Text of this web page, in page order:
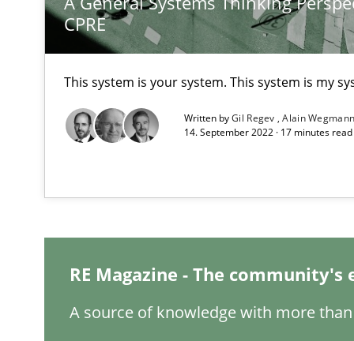
CPRE
This system is your system. This system is my
Written byGil Regev Alain Wegmann
14. September 2022 · 17 minutes
RE Magazine - The
A source of knowledge with more
Integrating Program Management and Systems
Functional Requirements and their levels of granularity
What are the levels of granularity of functional
Modeling Requirements and Context as a means for